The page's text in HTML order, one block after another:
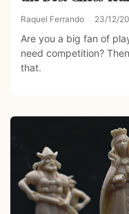
Raquel Ferrando 23/12/
Are you a big fan of
need competition?
that.